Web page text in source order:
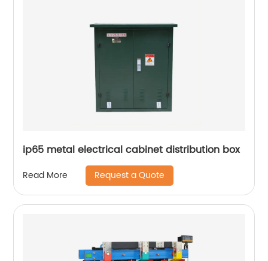
ip65 metal electrical cabinet distribution box
Read More Request a Quote